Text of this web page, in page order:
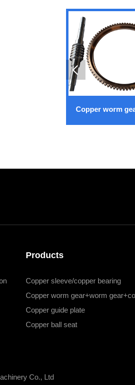
Products
Copper sleeve/copper bearing
Copper worm gear+worm
Copper guide plate
Copper ball seat
Co., Ltd